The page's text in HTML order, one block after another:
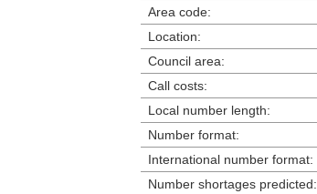
Area code:
Location:
Council area:
Call costs:
Local number length:
Number format:
International number format:
Number shortages predicted: